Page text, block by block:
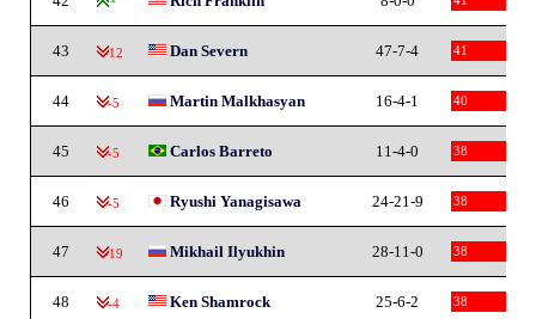
43 -12 Dan Severn 47-7-4 41
44 -5 Martin Malkhasyan 16-4-1 40
45 -5 Carlos Barreto 11-4-0 38
46 -5 Ryushi Yanagisawa 24-21-9 38
47 -19 Mikhail Ilyukhin 28-11-0 38
48 -4 Ken Shamrock 25-6-2 38